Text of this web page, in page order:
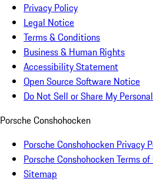
Privacy Policy
Legal Notice
Terms & Conditions
Business & Human Rights
Accessibility Statement
Open Source Software Notice
Do Not Sell or Share My
Porsche Conshohocken
Porsche Conshohocken Privacy
Porsche Conshohocken Terms of
Sitemap